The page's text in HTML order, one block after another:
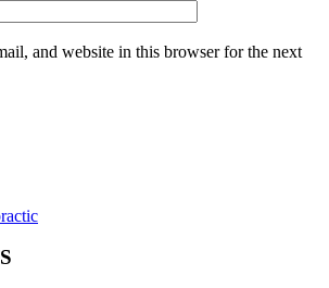
and website in this browser for the next